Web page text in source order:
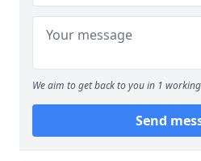
We aim to get back to you in 1
Send